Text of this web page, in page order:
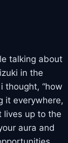
talking about
in the
thought, “how
it everywhere,
lives up to the
aura and